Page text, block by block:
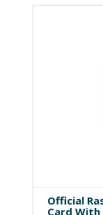
Official
Card